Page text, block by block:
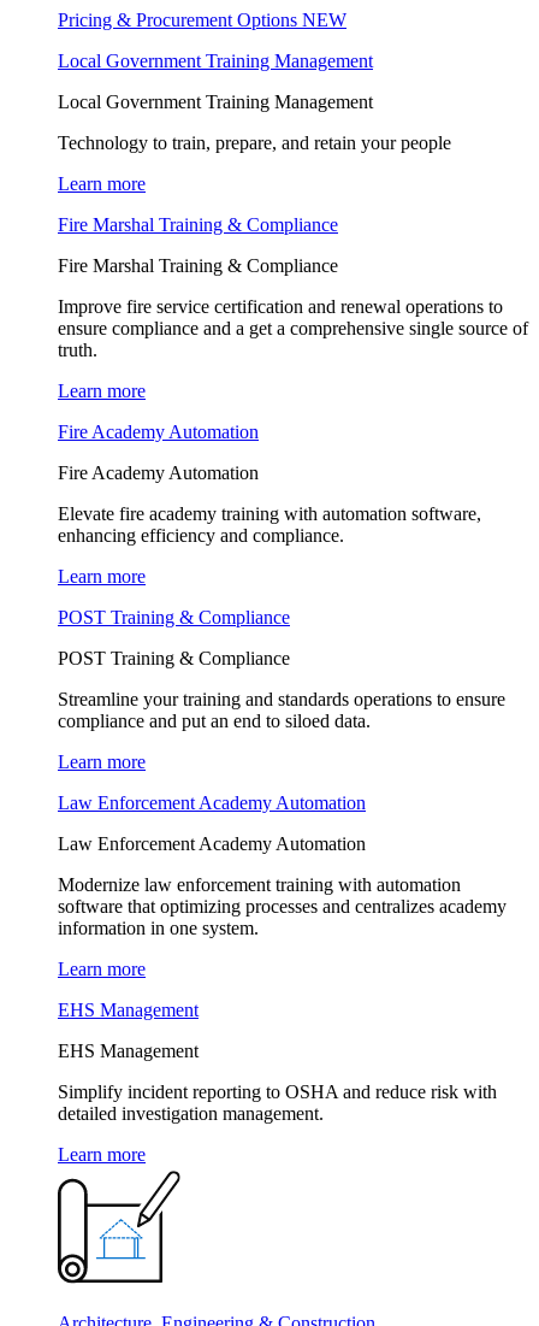
Pricing & Procurement Options NEW
Local Government Training Management
Local Government Training Management
Technology to train, prepare, and retain your people
Learn more
Fire Marshal Training & Compliance
Fire Marshal Training & Compliance
Improve fire service certification and renewal operations to
ensure compliance and a get a comprehensive single source of
truth.
Learn more
Fire Academy Automation
Fire Academy Automation
Elevate fire academy training with automation software,
enhancing efficiency and compliance.
Learn more
POST Training & Compliance
POST Training & Compliance
Streamline your training and standards operations to ensure
compliance and put an end to siloed data.
Learn more
Law Enforcement Academy Automation
Law Enforcement Academy Automation
Modernize law enforcement training with automation
software that optimizing processes and centralizes academy
information in one system.
Learn more
EHS Management
EHS Management
Simplify incident reporting to OSHA and reduce risk with
detailed investigation management.
Learn more